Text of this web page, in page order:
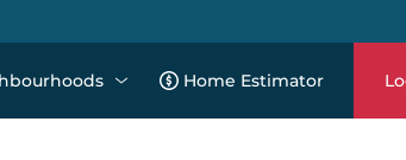
Home Estimator